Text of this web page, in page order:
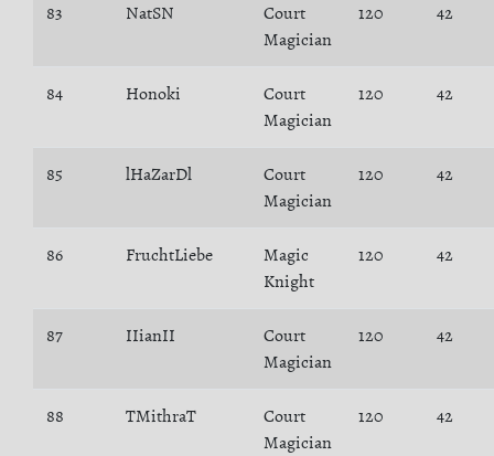
83 NatSN
Court
Magician
120 42
84 Honoki
Court
Magician
120 42
85 lHaZarDl
Court
Magician
120 42
86 FruchtLiebe
Magic
Knight
120 42
87 IIianII
Court
Magician
120 42
88 TMithraT
Court
Magician
120 42